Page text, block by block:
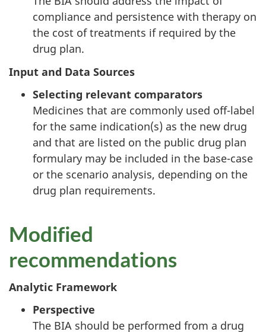
compliance and persistence with therapy on
the cost of treatments if required by the
drug plan.
Input and Data Sources
Selecting relevant comparators
Medicines that are commonly used off-label
for the same indication(s) as the new drug
and that are listed on the public drug plan
formulary may be included in the base-case
or the scenario analysis, depending on the
drug plan requirements.
Modified
recommendations
Analytic Framework
Perspective
The BIA should be performed from a drug